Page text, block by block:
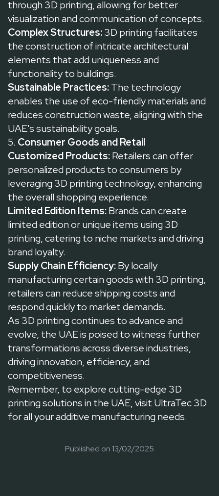
through 3D printing, allowing for better
visualization and communication of concepts.
Complex Structures:3D printing facilitates
the construction of intricate architectural
elements that add uniqueness and
functionality to buildings.
Sustainable Practices:The technology
enables the use of eco-friendly materials and
reduces construction waste, aligning with the
UAE's sustainability goals.
5. Consumer Goods and Retail
Customized Products:Retailers can offer
personalized products to consumers by
leveraging 3D printing technology, enhancing
the overall shopping experience.
Limited Edition Items:Brands can create
limited edition or unique items using 3D
printing, catering to niche markets and driving
brand loyalty.
Supply Chain Efficiency:By locally
manufacturing certain goods with 3D printing,
retailers can reduce shipping costs and
respond quickly to market demands.
As 3D printing continues to advance and
evolve, the UAE is poised to witness further
transformations across diverse industries,
driving innovation, efficiency, and
competitiveness.
Remember, to explore cutting-edge 3D
printing solutions in the UAE, visit UltraTec 3D
for all your additive manufacturing needs.
Published on 13/02/2025